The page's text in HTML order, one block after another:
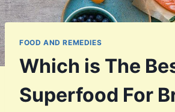
FOOD AND REMEDIES
Which is The
Superfood For